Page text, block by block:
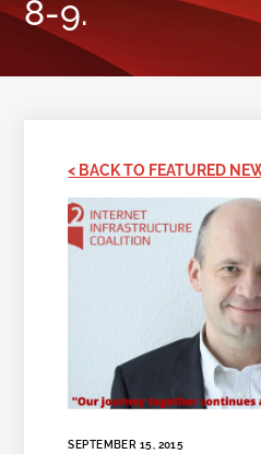
8-9.
< BACK TO FEATURED
SEPTEMBER 15, 2015